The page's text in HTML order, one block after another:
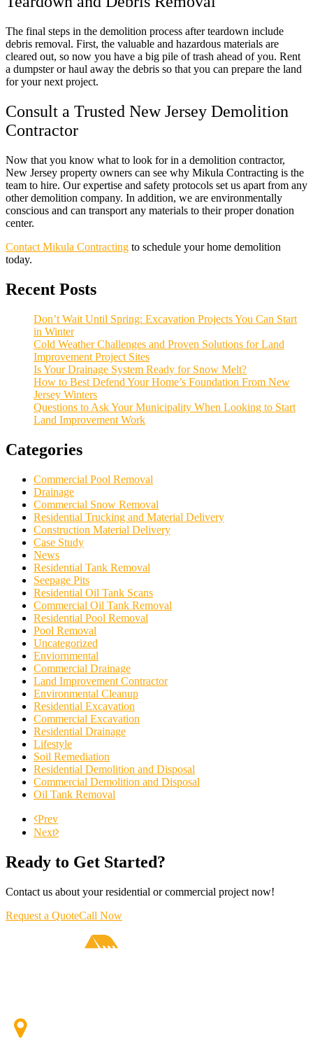
The final steps in the demolition process after teardown include
debris removal. First, the valuable and hazardous materials are
cleared out, so now you have a big pile of trash ahead of you. Rent
a dumpster or haul away the debris so that you can prepare the land
for your next project.
Consult a Trusted New Jersey Demolition
Contractor
Now that you know what to look for in a demolition contractor,
New Jersey property owners can see why Mikula Contracting is the
team to hire. Our expertise and safety protocols set us apart from any
other demolition company. In addition, we are environmentally
conscious and can transport any materials to their proper donation
center.
Contact Mikula Contracting to schedule your home demolition
today.
Recent Posts
Don’t Wait Until Spring: Excavation Projects You Can Start
in Winter
Cold Weather Challenges and Proven Solutions for Land
Improvement Project Sites
Is Your Drainage System Ready for Snow Melt?
How to Best Defend Your Home’s Foundation From New
Jersey Winters
Questions to Ask Your Municipality When Looking to Start
Land Improvement Work
Categories
Commercial Pool Removal
Drainage
Commercial Snow Removal
Residential Trucking and Material Delivery
Construction Material Delivery
Case Study
News
Residential Tank Removal
Seepage Pits
Residential Oil Tank Scans
Commercial Oil Tank Removal
Residential Pool Removal
Pool Removal
Uncategorized
Enviornmental
Commercial Drainage
Land Improvement Contractor
Environmental Cleanup
Residential Excavation
Commercial Excavation
Residential Drainage
Lifestyle
Soil Remediation
Residential Demolition and Disposal
Commercial Demolition and Disposal
Oil Tank Removal
Prev
Next
Ready to Get Started?
Contact us about your residential or commercial project now!
Request a QuoteCall Now